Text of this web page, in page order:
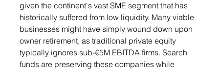
given the continent's vast SME segment that has
historically suffered from low liquidity. Many viable
businesses might have simply wound down upon
owner retirement, as traditional private equity
typically ignores sub-€5M EBITDA firms. Search
funds are preserving these companies while